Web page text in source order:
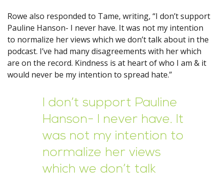
Rowe also responded to Tame, writing, “I don’t support
Pauline Hanson- I never have. It was not my intention
to normalize her views which we don’t talk about in the
podcast. I’ve had many disagreements with her which
are on the record. Kindness is at heart of who I am & it
would never be my intention to spread hate.”
I don’t support Pauline
Hanson- I never have. It
was not my intention to
normalize her views
which we don’t talk